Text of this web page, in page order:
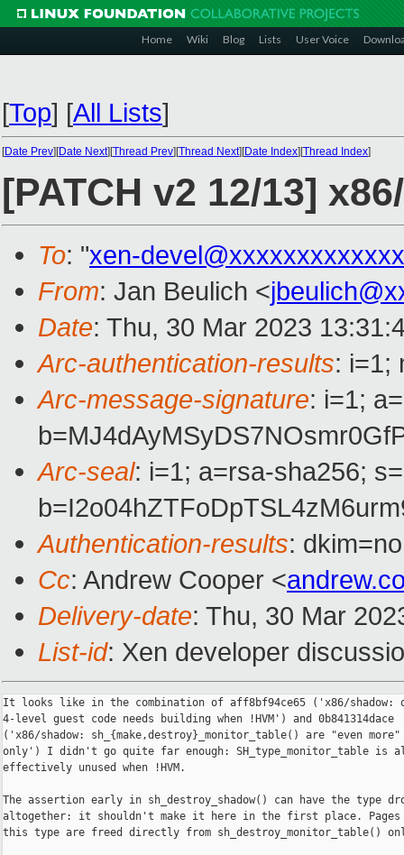
Home Wiki Blog Lists User Voice
[Top] [All Lists]
[Date Prev][Date Next][Thread Prev][Thread Next][Date Index][Thread Index]
[PATCH v2 12/13]
To: "xen-
From: Jan Beulich <
Date: Thu, 30 Mar 2023
Arc-authentication-results: i=1;
Arc-message-signature: i=1;
Arc-seal: i=1; a=rsa-sha256;
Authentication-results:
Cc: Andrew Cooper <
Delivery-date: Thu, 30 Mar
List-id: Xen developer
It looks like in the combination of aff8bf94ce65 ('x86/shadow:
4-level guest code needs building when !HVM') and 0b841314dace
('x86/shadow: sh_{make,destroy}_monitor_table() are "even more"
only') I didn't go quite far enough: SH_type_monitor_table is
effectively unused when !HVM.
The assertion early in sh_destroy_shadow() can have the type
altogether: it shouldn't make it here in the first place.
this type are freed directly from sh_destroy_monitor_table()